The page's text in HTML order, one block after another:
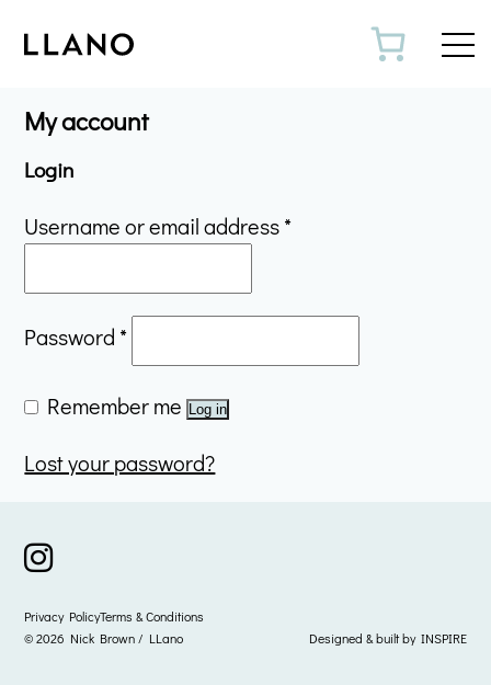
My account
Login
Username or email address*Required
Password *Required
Remember me Log in
Lost your password?
instagram icon
Privacy PolicyTerms & Conditions
© 2026 Nick Brown / LLano
Designed & built by INSPIRE